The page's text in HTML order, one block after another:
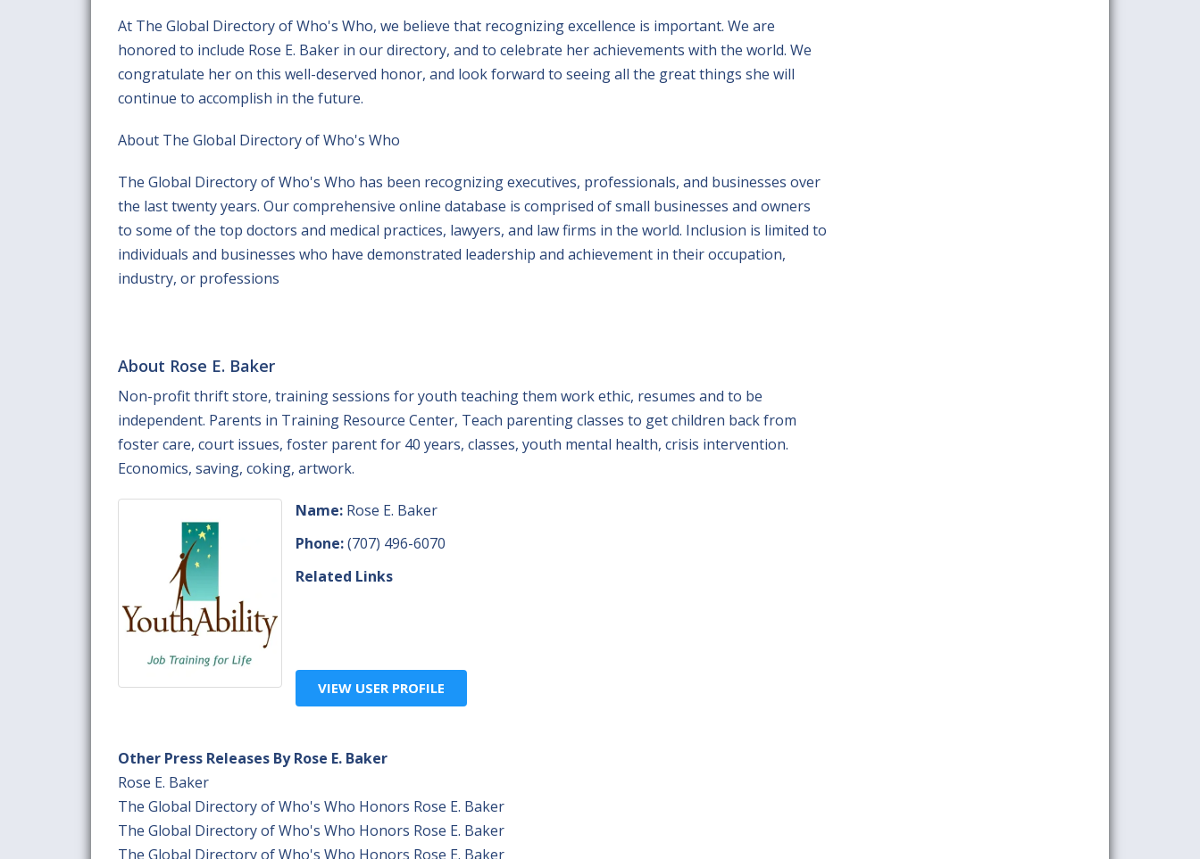
At The Global Directory of Who's Who, we believe that recognizing excellence is important. We are
honored to include Rose E. Baker in our directory, and to celebrate her achievements with the world. We
congratulate her on this well-deserved honor, and look forward to seeing all the great things she will
continue to accomplish in the future.
About The Global Directory of Who's Who
The Global Directory of Who's Who has been recognizing executives, professionals, and businesses over
the last twenty years. Our comprehensive online database is comprised of small businesses and owners
to some of the top doctors and medical practices, lawyers, and law firms in the world. Inclusion is limited to
individuals and businesses who have demonstrated leadership and achievement in their occupation,
industry, or professions
About Rose E. Baker
Non-profit thrift store, training sessions for youth teaching them work ethic, resumes and to be
independent. Parents in Training Resource Center, Teach parenting classes to get children back from
foster care, court issues, foster parent for 40 years, classes, youth mental health, crisis intervention.
Economics, saving, coking, artwork.
Name:Rose E. Baker
Phone:(707) 496-6070
Related Links
VIEW USER PROFILE
Other Press Releases By Rose E. Baker
Rose E. Baker
The Global Directory of Who's Who Honors Rose E. Baker
The Global Directory of Who's Who Honors Rose E. Baker
The Global Directory of Who's Who Honors Rose E. Baker